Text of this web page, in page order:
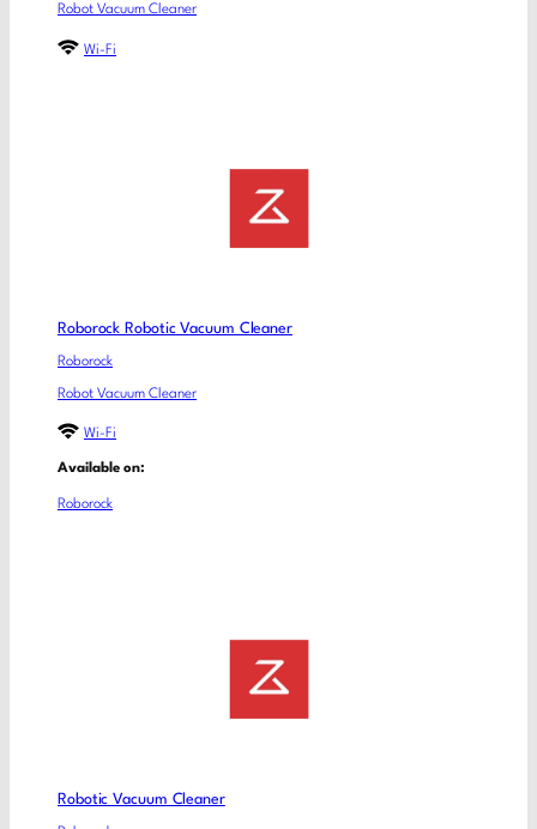
Robot Vacuum Cleaner
Wi-Fi
Roborock Robotic Vacuum Cleaner
Roborock
Robot Vacuum Cleaner
Wi-Fi
Available on:
Roborock
Robotic Vacuum Cleaner